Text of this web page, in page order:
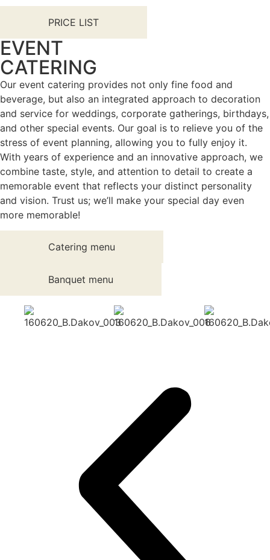
PRICE LIST
EVENT
CATERING
Our event catering provides not only fine food and
beverage, but also an integrated approach to decoration
and service for weddings, corporate gatherings, birthdays,
and other special events. Our goal is to relieve you of the
stress of event planning, allowing you to fully enjoy it.
With years of experience and an innovative approach, we
combine taste, style, and attention to detail to create a
memorable event that reflects your distinct personality
and vision. Trust us; we’ll make your special day even
more memorable!
Catering menu
Banquet menu